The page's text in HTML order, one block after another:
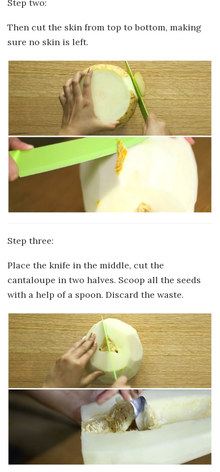
Step two:
Then cut the skin from top to bottom, making
sure no skin is left.
Step three:
Place the knife in the middle, cut the
cantaloupe in two halves. Scoop all the seeds
with a help of a spoon. Discard the waste.